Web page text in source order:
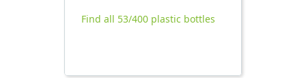
Find all 53/400 plastic bottles